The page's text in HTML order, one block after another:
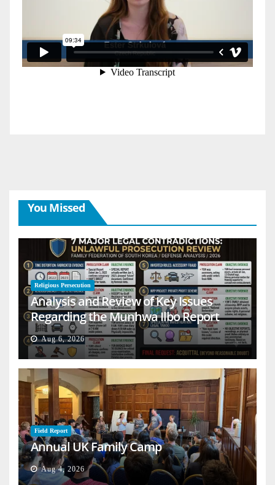
You Missed
Religious Persecution
Analysis and Review of Key Issues
Regarding the Munhwa Ilbo Report
Aug 6, 2026
Field Report
Annual UK Family Camp
Aug 4, 2026